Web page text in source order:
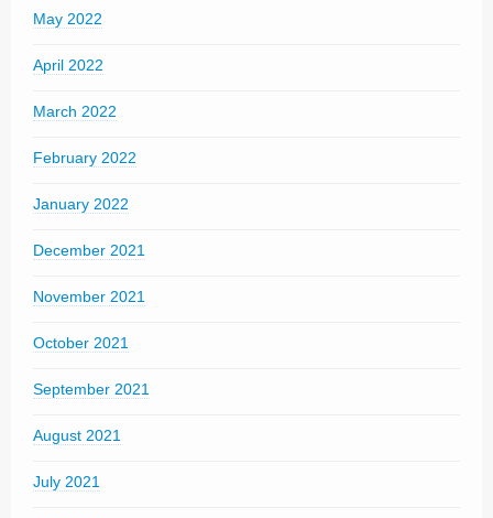
May 2022
April 2022
March 2022
February 2022
January 2022
December 2021
November 2021
October 2021
September 2021
August 2021
July 2021